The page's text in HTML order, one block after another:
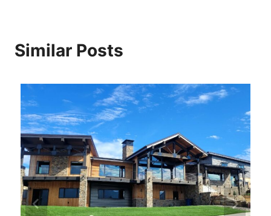
Similar Posts